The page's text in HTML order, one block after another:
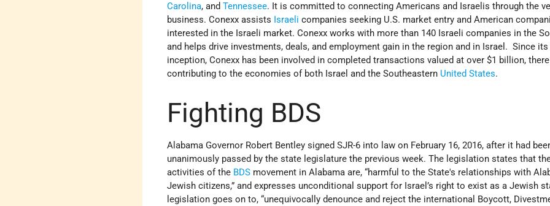
Carolina, andTennessee. It is committed to connecting Americans and Israelis through the
business. Conexx assists Israeli companies seeking U.S. market entry and American
interested in the Israeli market. Conexx works with more than 140 Israeli companies in the
and helps drive investments, deals, and employment gain in the region and in Israel. Since its
inception, Conexx has been involved in completed transactions valued at over $1 billion,
contributing to the economies of both Israel and the Southeastern United States.
Fighting BDS
Alabama Governor Robert Bentley signed SJR-6 into law on February 16, 2016, after it had
unanimously passed by the state legislature the previous week. The legislation states that
activities of the BDS movement in Alabama are, “harmful to the State's relationships with
Jewish citizens,” and expresses unconditional support for Israel’s right to exist as a Jewish
legislation goes on to, “unequivocally denounce and reject the international Boycott,